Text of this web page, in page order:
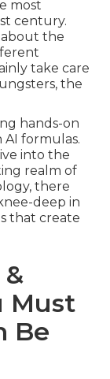
most
century.
about the
take care
the
hands-on
formulas.
into the
realm of
there
deep in
that create
&
Must
Be